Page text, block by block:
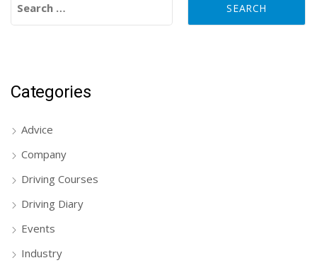
Categories
Advice
Company
Driving Courses
Driving Diary
Events
Industry